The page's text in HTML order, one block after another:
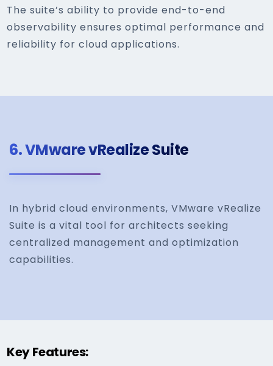
The suite’s ability to provide end-to-end
observability ensures optimal performance and
reliability for cloud applications.
6.VMware vRealize Suite
In hybrid cloud environments, VMware vRealize
Suite is a vital tool for architects seeking
centralized management and optimization
capabilities.
Key Features: